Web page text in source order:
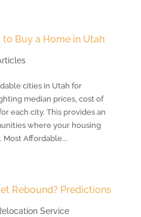
Buy a Home in Utah
cities in Utah for
median prices, cost of
each city. This provides an
where your housing
Affordable...
Rebound? Predictions
Service